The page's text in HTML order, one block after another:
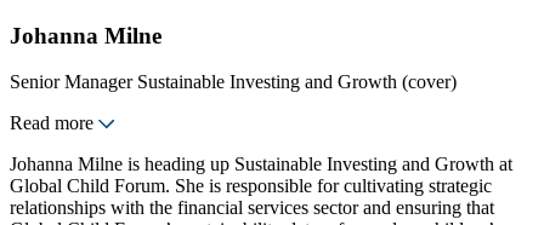
Johanna Milne
Senior Manager Sustainable Investing and Growth (cover)
Read more
Johanna Milne is heading up Sustainable Investing and Growth at
Global Child Forum. She is responsible for cultivating strategic
relationships with the financial services sector and ensuring that